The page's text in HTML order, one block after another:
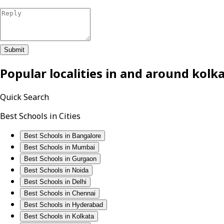
Submit
Popular localities in and around
Quick Search
Best Schools in Cities
Best Schools in Bangalore
Best Schools in Mumbai
Best Schools in Gurgaon
Best Schools in Noida
Best Schools in Delhi
Best Schools in Chennai
Best Schools in Hyderabad
Best Schools in Kolkata